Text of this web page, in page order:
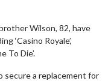
Wilson, 82, have
‘Casino Royale’,
To Die’.
a replacement for